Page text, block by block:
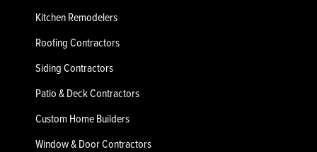
Kitchen Remodelers
Roofing Contractors
Siding Contractors
Patio & Deck Contractors
Custom Home Builders
Window & Door Contractors